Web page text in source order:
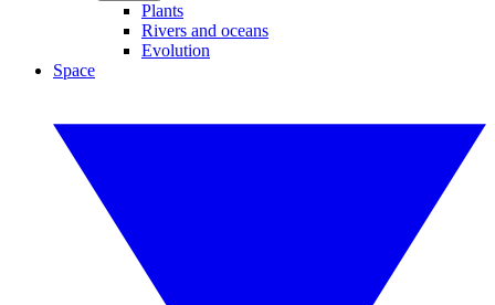
Plants
Rivers and oceans
Evolution
Space